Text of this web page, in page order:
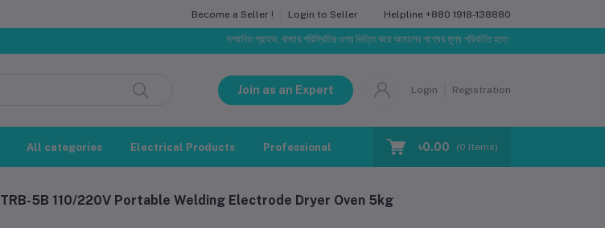
Become a Seller ! Login to Seller Helpline +880 1918-138880
সম্মানিত গ্রাহক, বাজার পরিস্থিতির ওপর ভিত্তি করে আমাদের পণ্যের মূল্য পরিবর্তিত হতে পারে। আপনার নির্বাচিত অর্ডারের সাথে
Join as an Expert Login Registration
All categories Electrical Products Professional Training Blog Make Request
৳0.00 (0 Items)
TRB-5B 110/220V Portable Welding Electrode Dryer Oven 5kg